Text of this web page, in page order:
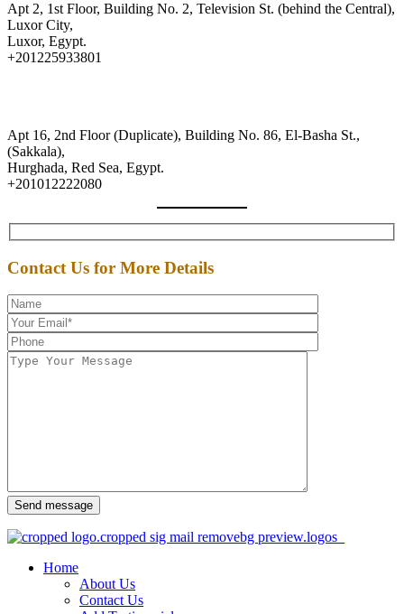
Apt 2, 1st Floor, Building No. 2, Television St. (behind the Central),
Luxor City,
Luxor, Egypt.
+201225933801
Apt 16, 2nd Floor (Duplicate), Building No. 86, El-Basha St.,
(Sakkala),
Hurghada, Red Sea, Egypt.
+201012222080
Contact Us for More Details
Send message
Home
About Us
Contact Us